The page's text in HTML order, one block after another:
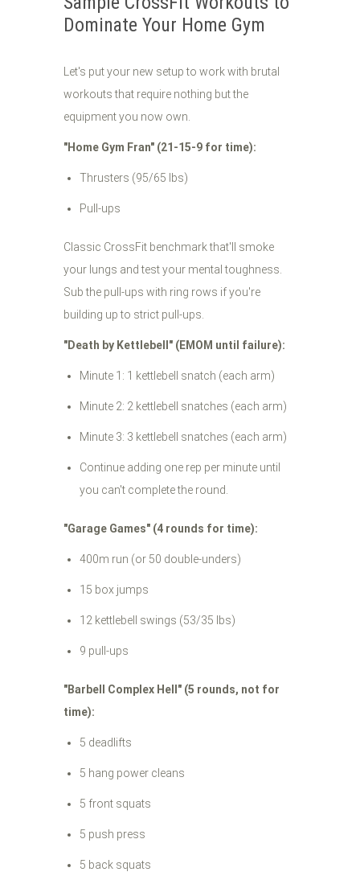
Dominate Your Home Gym
Let's put your new setup to work with brutal
workouts that require nothing but the
equipment you now own.
"Home Gym Fran" (21-15-9 for time):
Thrusters (95/65 lbs)
Pull-ups
Classic CrossFit benchmark that'll smoke
your lungs and test your mental toughness.
Sub the pull-ups with ring rows if you're
building up to strict pull-ups.
"Death by Kettlebell" (EMOM until failure):
Minute 1: 1 kettlebell snatch (each arm)
Minute 2: 2 kettlebell snatches (each arm)
Minute 3: 3 kettlebell snatches (each arm)
Continue adding one rep per minute until
you can't complete the round.
"Garage Games" (4 rounds for time):
400m run (or 50 double-unders)
15 box jumps
12 kettlebell swings (53/35 lbs)
9 pull-ups
"Barbell Complex Hell" (5 rounds, not for
time):
5 deadlifts
5 hang power cleans
5 front squats
5 push press
5 back squats